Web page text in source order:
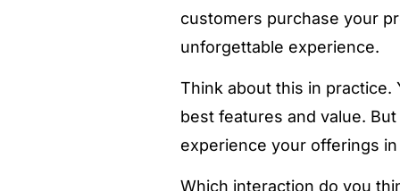
customers purchase your
unforgettable experience.
Think about this in practice.
best features and value.
experience your offerings
Which interaction do you